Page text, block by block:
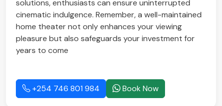
solutions, enthusiasts can ensure uninterrupted
cinematic indulgence. Remember, a well-maintained
home theater not only enhances your viewing
pleasure but also safeguards your investment for
years to come
+254 746 801 984 Book Now